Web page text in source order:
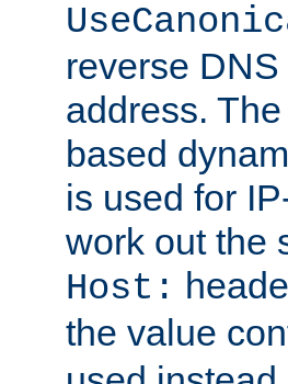
reverse
address.
based
is used for
work out the
Host:
the value